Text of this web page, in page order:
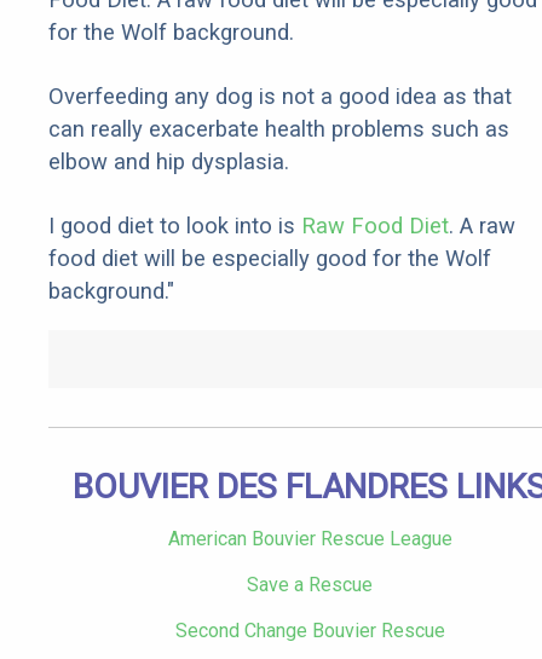
for the Wolf background.
Overfeeding any dog is not a good idea as that
can really exacerbate health problems such as
elbow and hip dysplasia.
I good diet to look into is Raw Food Diet. A raw
food diet will be especially good for the Wolf
background."
BOUVIER DES FLANDRES
American Bouvier Rescue League
Save a Rescue
Second Change Bouvier Rescue